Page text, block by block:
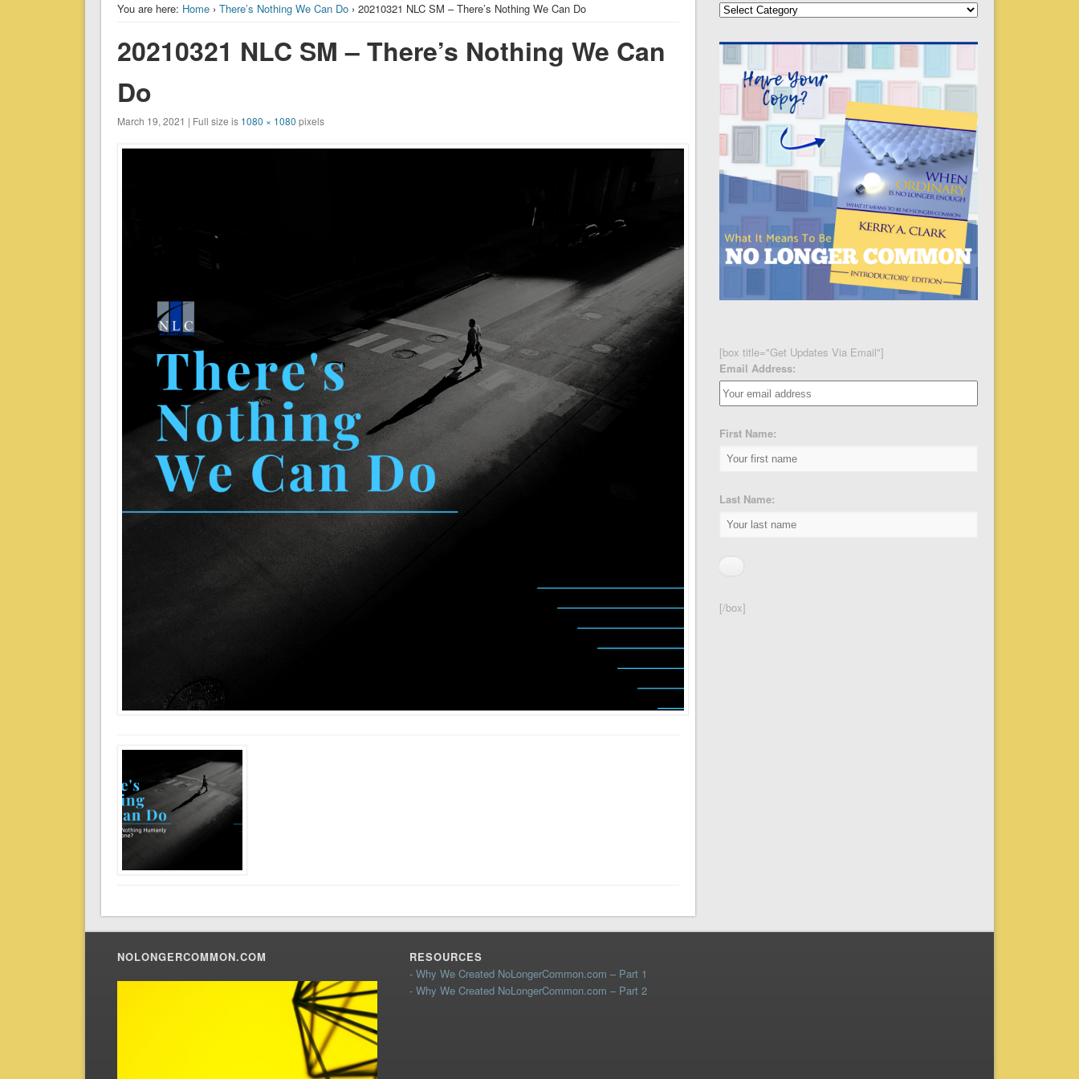
You are here: Home› There’s Nothing We Can Do› 20210321 NLC SM – There’s Nothing We Can Do
20210321 NLC SM – There’s Nothing We Can
Do
March 19, 2021 | Full size is 1080 × 1080 pixels
Categories
[box title="Get Updates Via Email"]
Email Address:
First Name:
Last Name:
[/box]
NOLONGERCOMMON.COM
RESOURCES
- Why We Created NoLongerCommon.com – Part 1
- Why We Created NoLongerCommon.com – Part 2